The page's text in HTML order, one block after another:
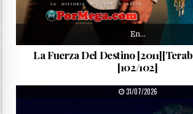
En…
La Fuerza Del Destino
[102/102]
PUBLISHED DATE:
31/07/2026